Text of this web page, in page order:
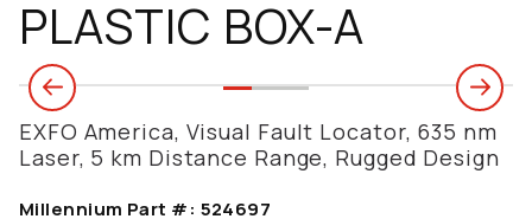
PLASTIC BOX-A
EXFO America, Visual Fault Locator, 635 nm
Laser, 5 km Distance Range, Rugged Design
Millennium Part #: 524697